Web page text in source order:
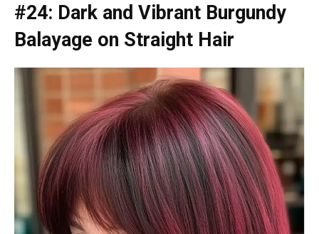
#24: Dark and Vibrant Burgundy
Balayage on Straight Hair